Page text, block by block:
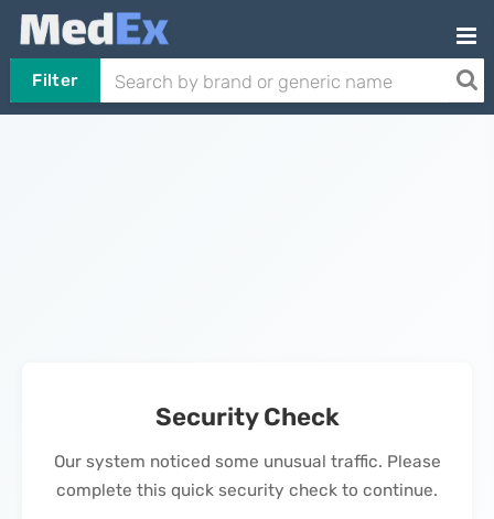
Filter
Security Check
Our system noticed some unusual traffic. Please
complete this quick security check to continue.